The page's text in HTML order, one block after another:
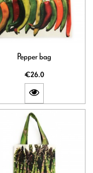
Pepper bag
€26.0